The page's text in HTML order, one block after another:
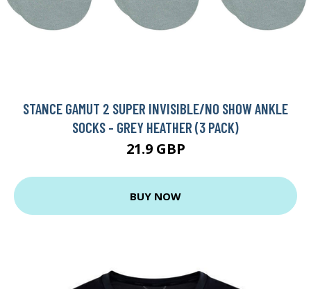
STANCE GAMUT 2 SUPER INVISIBLE/NO SHOW ANKLE
SOCKS - GREY HEATHER (3 PACK)
21.9 GBP
BUY NOW